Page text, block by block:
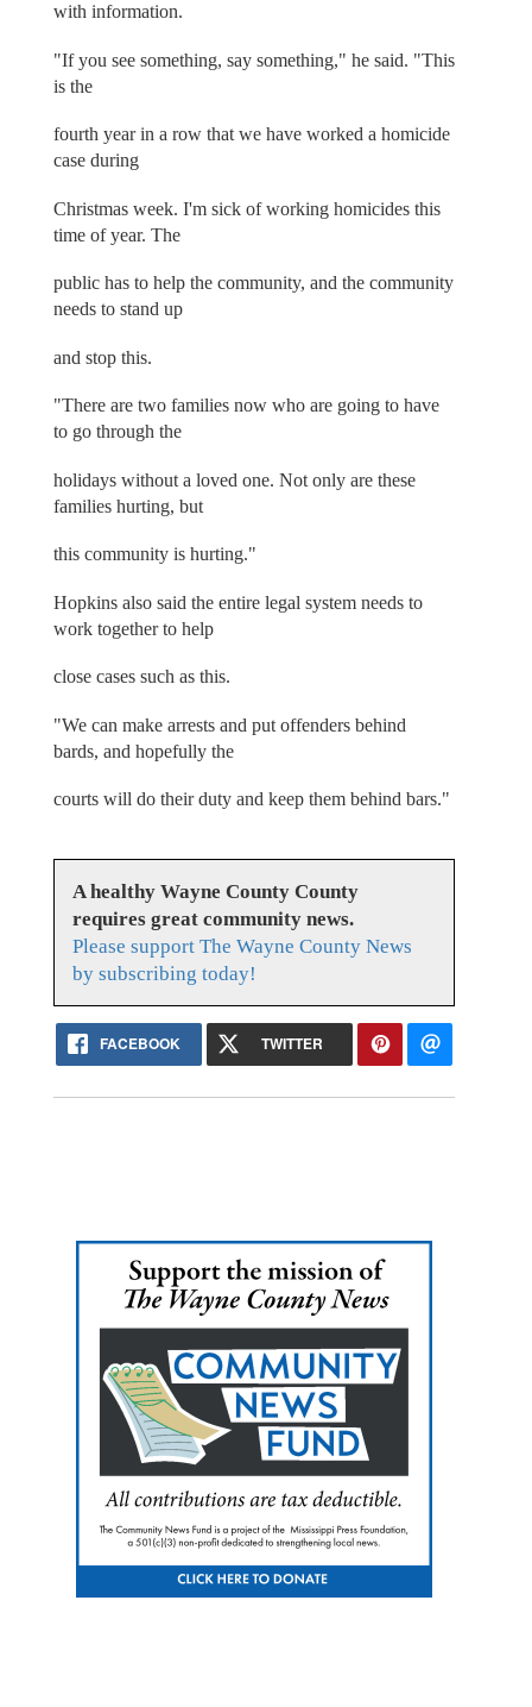
with information.
"If you see something, say something," he said. "This
is the
fourth year in a row that we have worked a homicide
case during
Christmas week. I'm sick of working homicides this
time of year. The
public has to help the community, and the community
needs to stand up
and stop this.
"There are two families now who are going to have
to go through the
holidays without a loved one. Not only are these
families hurting, but
this community is hurting."
Hopkins also said the entire legal system needs to
work together to help
close cases such as this.
"We can make arrests and put offenders behind
bards, and hopefully the
courts will do their duty and keep them behind bars."
A healthy Wayne County County
requires great community news.
Please support The Wayne County News
by subscribing today!
FACEBOOK TWITTER